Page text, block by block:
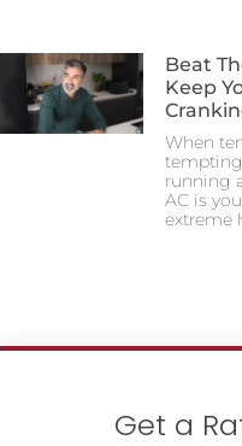
Beat
Keep
When
running
AC is
extreme
Get a